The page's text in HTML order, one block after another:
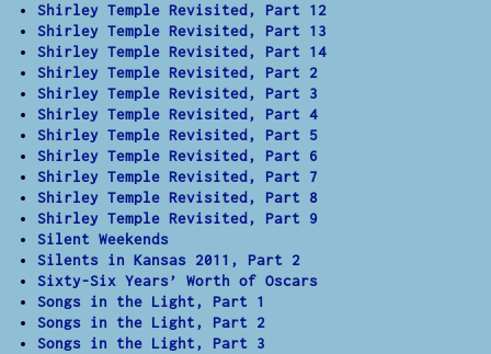
Shirley Temple Revisited, Part 12
Shirley Temple Revisited, Part 13
Shirley Temple Revisited, Part 14
Shirley Temple Revisited, Part 2
Shirley Temple Revisited, Part 3
Shirley Temple Revisited, Part 4
Shirley Temple Revisited, Part 5
Shirley Temple Revisited, Part 6
Shirley Temple Revisited, Part 7
Shirley Temple Revisited, Part 8
Shirley Temple Revisited, Part 9
Silent Weekends
Silents in Kansas 2011, Part 2
Sixty-Six Years’ Worth of Oscars
Songs in the Light, Part 1
Songs in the Light, Part 2
Songs in the Light, Part 3